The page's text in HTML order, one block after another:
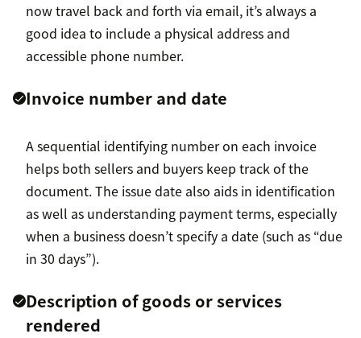
now travel back and forth via email, it’s always a
good idea to include a physical address and
accessible phone number.
Invoice number and date
A sequential identifying number on each invoice
helps both sellers and buyers keep track of the
document. The issue date also aids in identification
as well as understanding payment terms, especially
when a business doesn’t specify a date (such as “due
in 30 days”).
Description of goods or services
rendered